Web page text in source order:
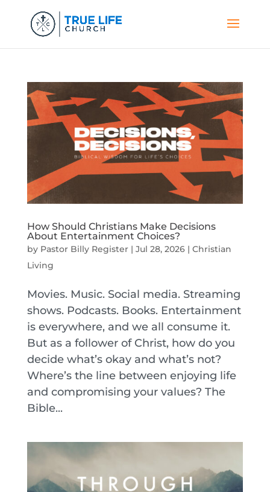
How Should Christians Make Decisions
About Entertainment Choices?
by Pastor Billy Register| Jul 28, 2026| Christian
Living
Movies. Music. Social media. Streaming
shows. Podcasts. Books. Entertainment
is everywhere, and we all consume it.
But as a follower of Christ, how do you
decide what’s okay and what’s not?
Where’s the line between enjoying life
and compromising your values? The
Bible...